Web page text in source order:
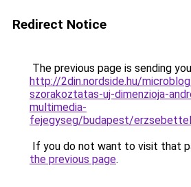
Redirect Notice
The previous page is sending
http://2din.nordside.hu/
szorakoztatas-uj-dimenzioja-
multimedia-
fejegyseg/budapest/
If you do not want to visit that
the previous page.